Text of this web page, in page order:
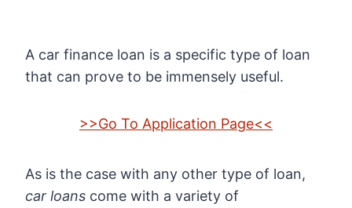
A car finance loan is a specific type of loan
that can prove to be immensely useful.
>>Go To Application Page<<
As is the case with any other type of loan,
car loans come with a variety of